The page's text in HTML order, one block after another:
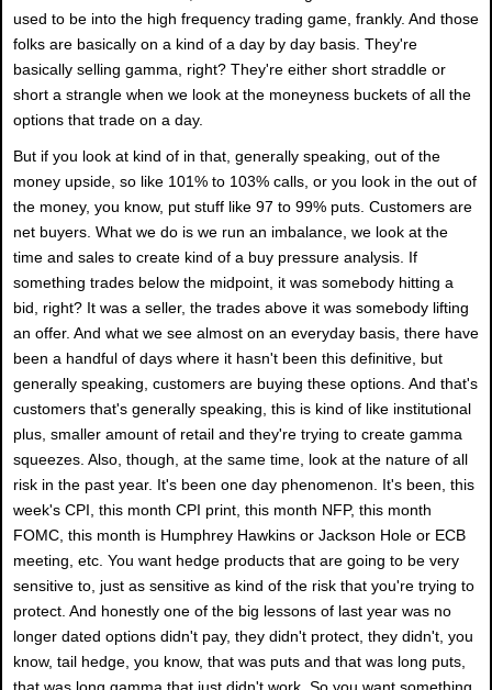
used to be into the high frequency trading game, frankly. And those
folks are basically on a kind of a day by day basis. They're
basically selling gamma, right? They're either short straddle or
short a strangle when we look at the moneyness buckets of all the
options that trade on a day.
But if you look at kind of in that, generally speaking, out of the
money upside, so like 101% to 103% calls, or you look in the out of
the money, you know, put stuff like 97 to 99% puts. Customers are
net buyers. What we do is we run an imbalance, we look at the
time and sales to create kind of a buy pressure analysis. If
something trades below the midpoint, it was somebody hitting a
bid, right? It was a seller, the trades above it was somebody lifting
an offer. And what we see almost on an everyday basis, there have
been a handful of days where it hasn't been this definitive, but
generally speaking, customers are buying these options. And that's
customers that's generally speaking, this is kind of like institutional
plus, smaller amount of retail and they're trying to create gamma
squeezes. Also, though, at the same time, look at the nature of all
risk in the past year. It's been one day phenomenon. It's been, this
week's CPI, this month CPI print, this month NFP, this month
FOMC, this month is Humphrey Hawkins or Jackson Hole or ECB
meeting, etc. You want hedge products that are going to be very
sensitive to, just as sensitive as kind of the risk that you're trying to
protect. And honestly one of the big lessons of last year was no
longer dated options didn't pay, they didn't protect, they didn't, you
know, tail hedge, you know, that was puts and that was long puts,
that was long gamma that just didn't work. So you want something